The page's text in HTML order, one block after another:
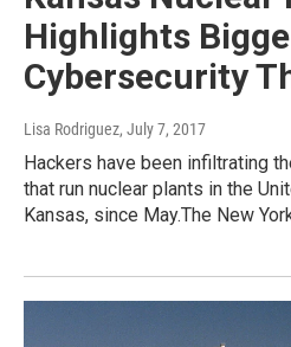
Highlights
Cybersecurity
Lisa Rodriguez, July 7, 2017
Hackers have been infiltrating
that run nuclear plants in the
Kansas, since May.The New